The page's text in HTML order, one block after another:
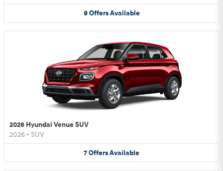
9 Offers Available
2026 Hyundai Venue SUV
2026 • SUV
7OffersAvailable